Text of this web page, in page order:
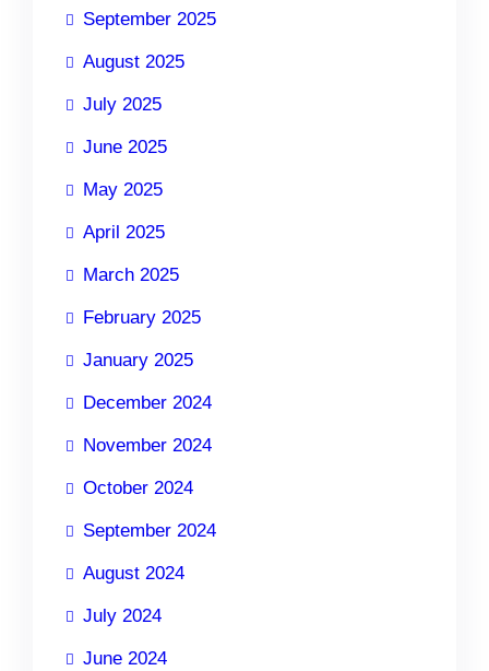
September 2025
August 2025
July 2025
June 2025
May 2025
April 2025
March 2025
February 2025
January 2025
December 2024
November 2024
October 2024
September 2024
August 2024
July 2024
June 2024